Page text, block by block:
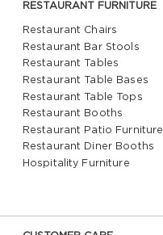
RESTAURANT FURNITURE
Restaurant Chairs
Restaurant Bar Stools
Restaurant Tables
Restaurant Table Bases
Restaurant Table Tops
Restaurant Booths
Restaurant Patio Furniture
Restaurant Diner Booths
Hospitality Furniture